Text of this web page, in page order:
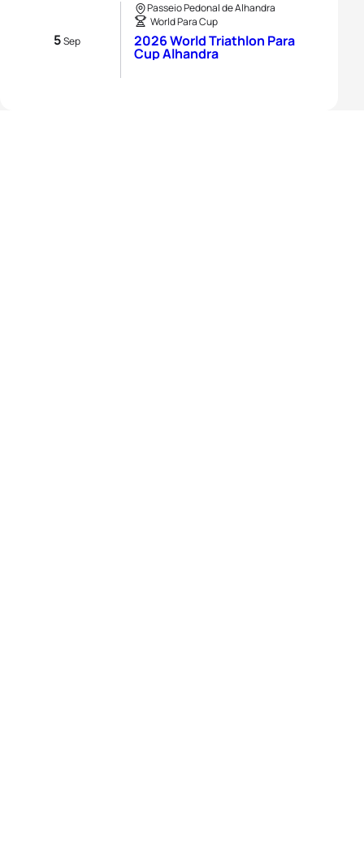
5Sep
Passeio Pedonal de Alhandra
World Para Cup
2026 World Triathlon Para
Cup Alhandra